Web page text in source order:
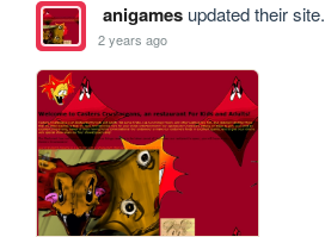
anigamesupdated their site.
2 years ago